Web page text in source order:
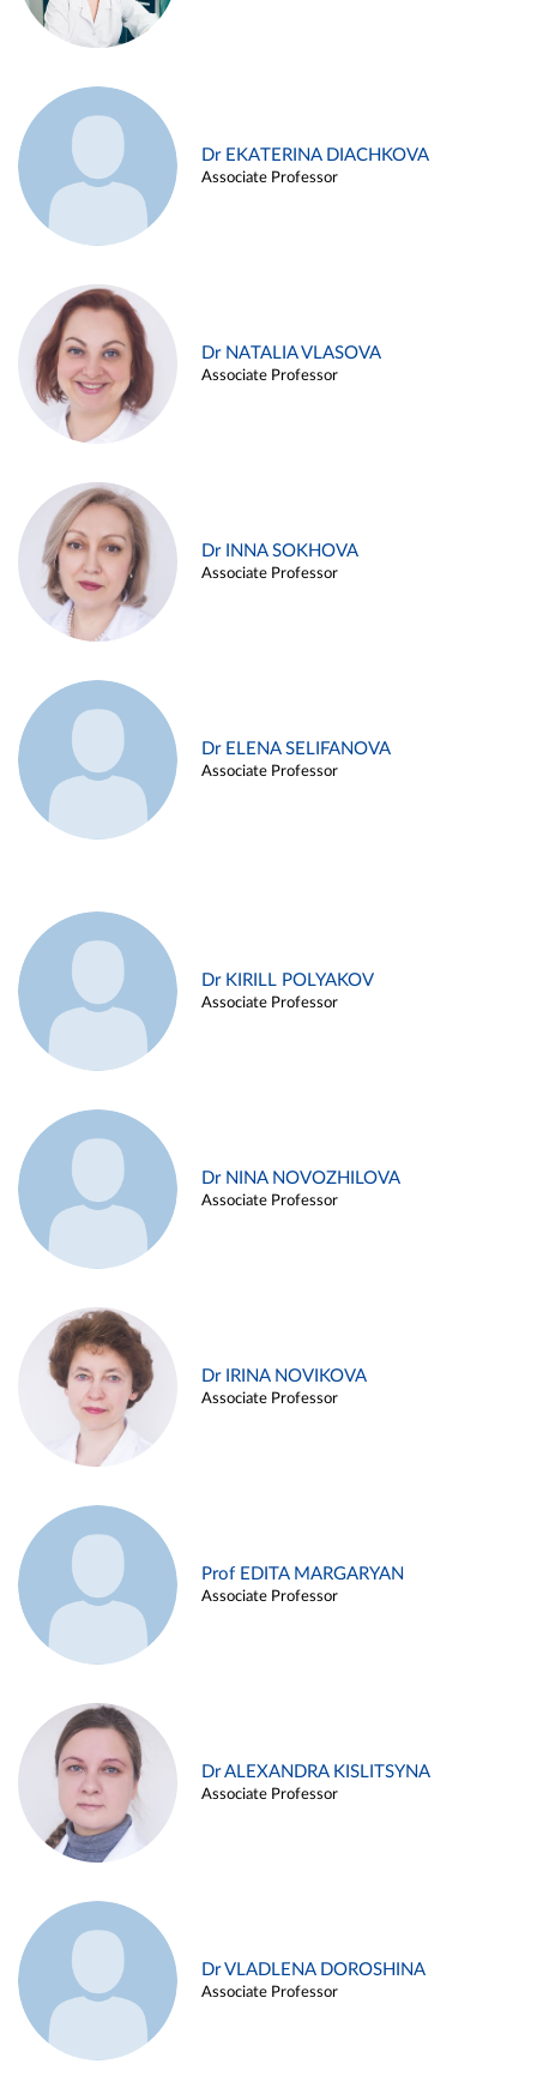
Dr EKATERINA DIACHKOVA
Associate Professor
Dr NATALIA VLASOVA
Associate Professor
Dr INNA SOKHOVA
Associate Professor
Dr ELENA SELIFANOVA
Associate Professor
Dr KIRILL POLYAKOV
Associate Professor
Dr NINA NOVOZHILOVA
Associate Professor
Dr IRINA NOVIKOVA
Associate Professor
Prof EDITA MARGARYAN
Associate Professor
Dr ALEXANDRA KISLITSYNA
Associate Professor
Dr VLADLENA DOROSHINA
Associate Professor